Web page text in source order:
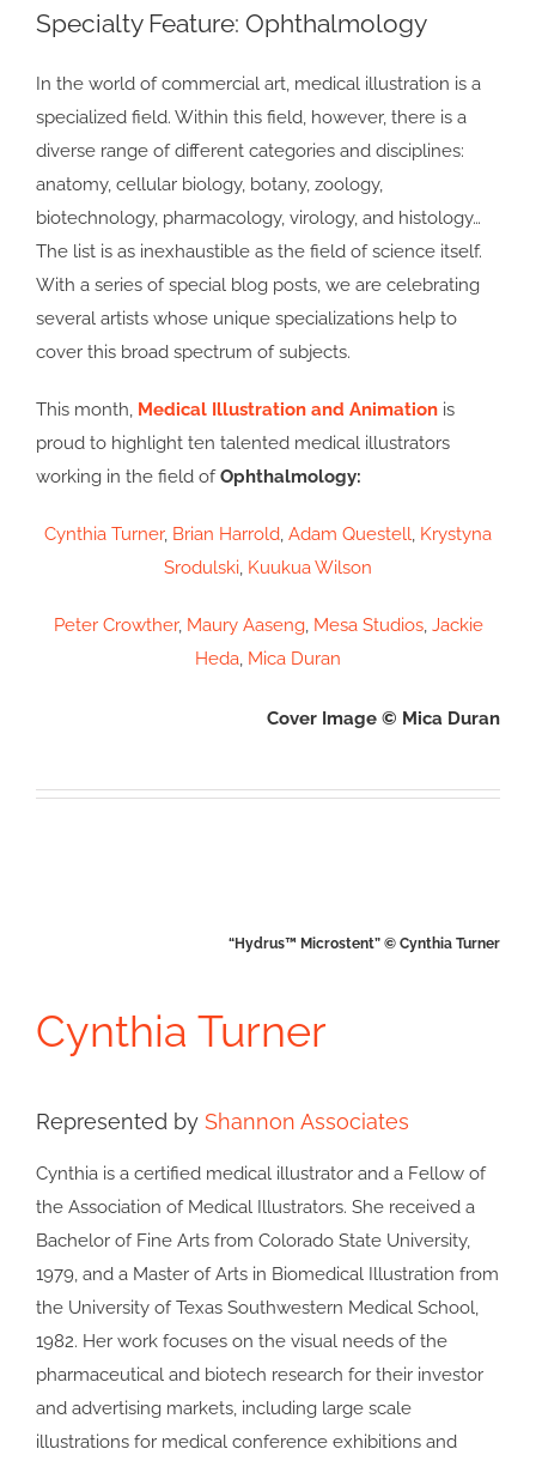
Larger
Specialty Feature: Ophthalmology
In the world of commercial art, medical illustration is a
specialized field. Within this field, however, there is a
diverse range of different categories and disciplines:
anatomy, cellular biology, botany, zoology,
biotechnology, pharmacology, virology, and histology…
The list is as inexhaustible as the field of science itself.
With a series of special blog posts, we are celebrating
several artists whose unique specializations help to
cover this broad spectrum of subjects.
This month, Medical Illustration and Animation is
proud to highlight ten talented medical illustrators
working in the field ofOphthalmology:
Cynthia Turner, Brian Harrold, Adam Questell, Krystyna
Srodulski, Kuukua Wilson
Peter Crowther, Maury Aaseng, Mesa Studios, Jackie
Heda, Mica Duran
Cover Image © Mica Duran
“Hydrus™ Microstent” © Cynthia Turner
Cynthia Turner
Represented by Shannon Associates
Cynthia is a certified medical illustrator and a Fellow of
the Association of Medical Illustrators. She received a
Bachelor of Fine Arts from Colorado State University,
1979, and a Master of Arts in Biomedical Illustration from
the University of Texas Southwestern Medical School,
1982. Her work focuses on the visual needs of the
pharmaceutical and biotech research for their investor
and advertising markets, including large scale
illustrations for medical conference exhibitions and